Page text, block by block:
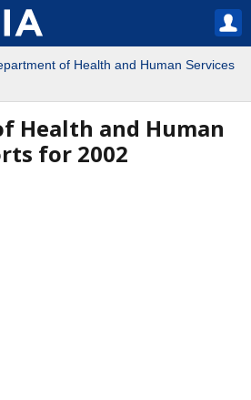
of Health and Human Services
Health and Human
for 2002